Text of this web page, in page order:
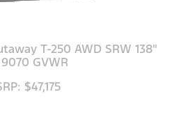
T-250 AWD SRW 138"
GVWR
$47,175